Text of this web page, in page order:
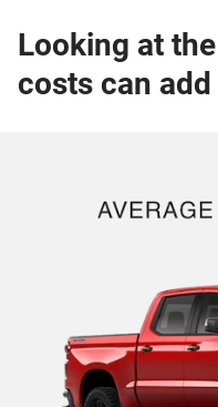
Looking at
costs can add